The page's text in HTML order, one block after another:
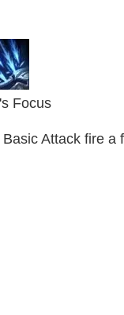
Focus
Attack fire a